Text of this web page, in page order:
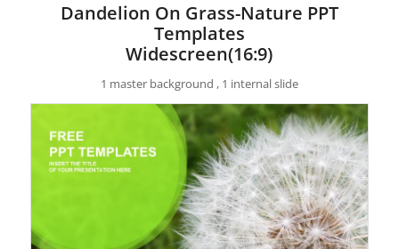
Dandelion On Grass-Nature PPT
Templates
Widescreen(16:9)
1 master background , 1 internal slide